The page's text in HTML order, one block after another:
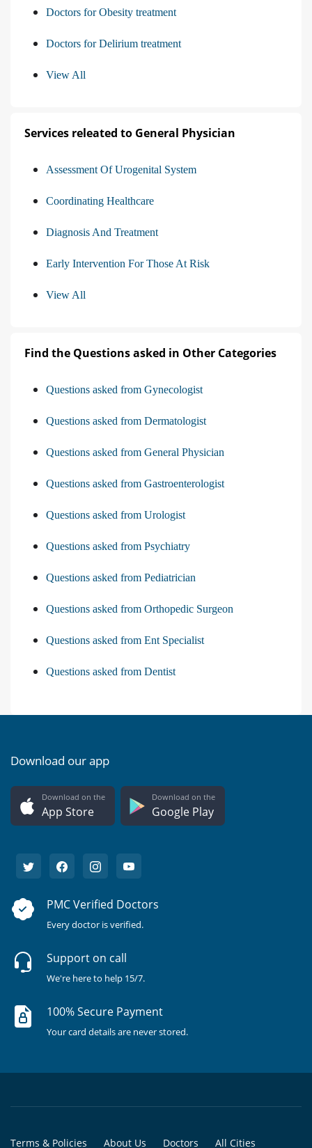
Doctors for Obesity treatment
Doctors for Delirium treatment
View All
Services releated to General Physician
Assessment Of Urogenital System
Coordinating Healthcare
Diagnosis And Treatment
Early Intervention For Those At Risk
View All
Find the Questions asked in Other Categories
Questions asked from Gynecologist
Questions asked from Dermatologist
Questions asked from General Physician
Questions asked from Gastroenterologist
Questions asked from Urologist
Questions asked from Psychiatry
Questions asked from Pediatrician
Questions asked from Orthopedic Surgeon
Questions asked from Ent Specialist
Questions asked from Dentist
Download our app
Download on the
App Store
Download on the
Google Play
PMC Verified Doctors
Every doctor is verified.
Support on call
We're here to help 15/7.
100% Secure Payment
Your card details are never stored.
Terms & Policies About Us Doctors All Cities